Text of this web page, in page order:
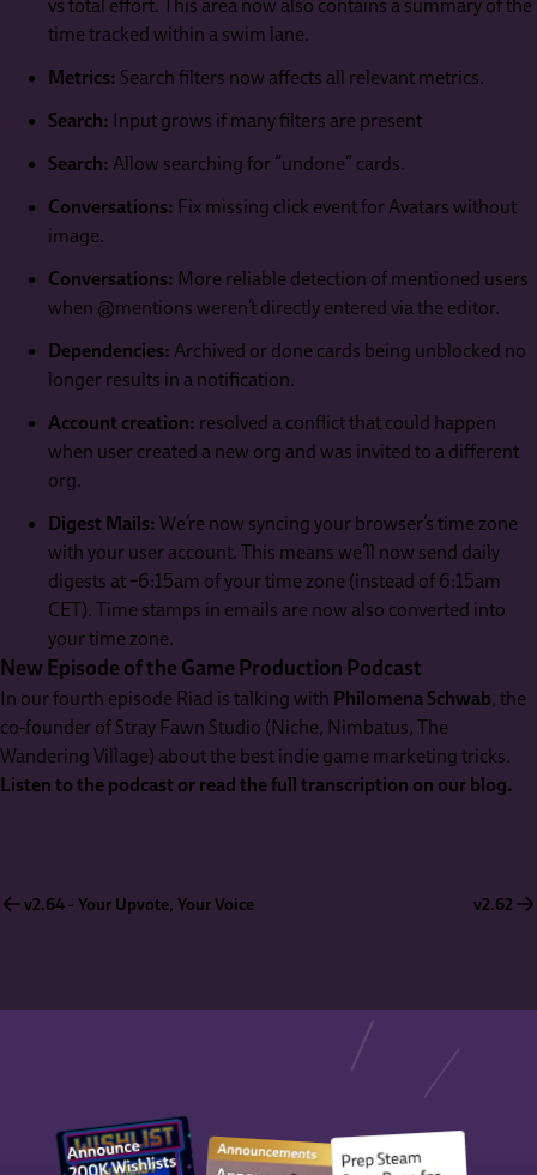
vs total effort. This area now also contains a summary of the
time tracked within a swim lane.
Metrics: Search filters now affects all relevant metrics.
Search: Input grows if many filters are present
Search: Allow searching for “undone” cards.
Conversations: Fix missing click event for Avatars without
image.
Conversations: More reliable detection of mentioned users
when @mentions weren’t directly entered via the editor.
Dependencies: Archived or done cards being unblocked no
longer results in a notification.
Account creation: resolved a conflict that could happen
when user created a new org and was invited to a different
org.
Digest Mails: We’re now syncing your browser’s time zone
with your user account. This means we’ll now send daily
digests at ~6:15am of your time zone (instead of 6:15am
CET). Time stamps in emails are now also converted into
your time zone.
New Episode of the Game Production Podcast
In our fourth episode Riad is talking with Philomena Schwab , the
co-founder of Stray Fawn Studio (Niche, Nimbatus, The
Wandering Village) about the best indie game marketing tricks.
Listen to the podcast or read the full transcription on our blog.
v2.64 - Your Upvote, Your Voice v2.62